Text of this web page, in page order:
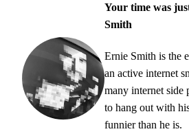
Your time was
Smith
Ernie Smith is the
an active internet
many internet side
to hang out with
funnier than he is.